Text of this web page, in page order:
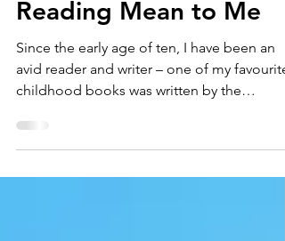
What Writing and
Reading Mean to Me
Since the early age of ten, I have been an
childhood books was written by the
wonderful Enid...